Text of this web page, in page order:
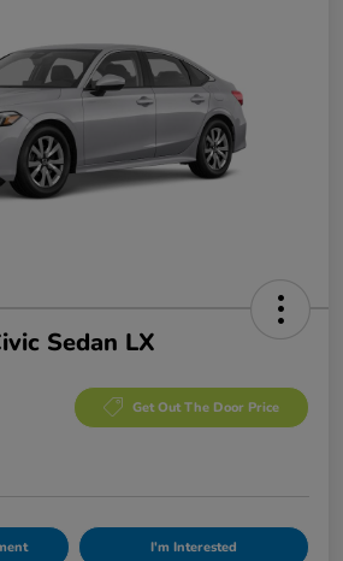
Sedan LX
Get Out The Door Price
I'm Interested